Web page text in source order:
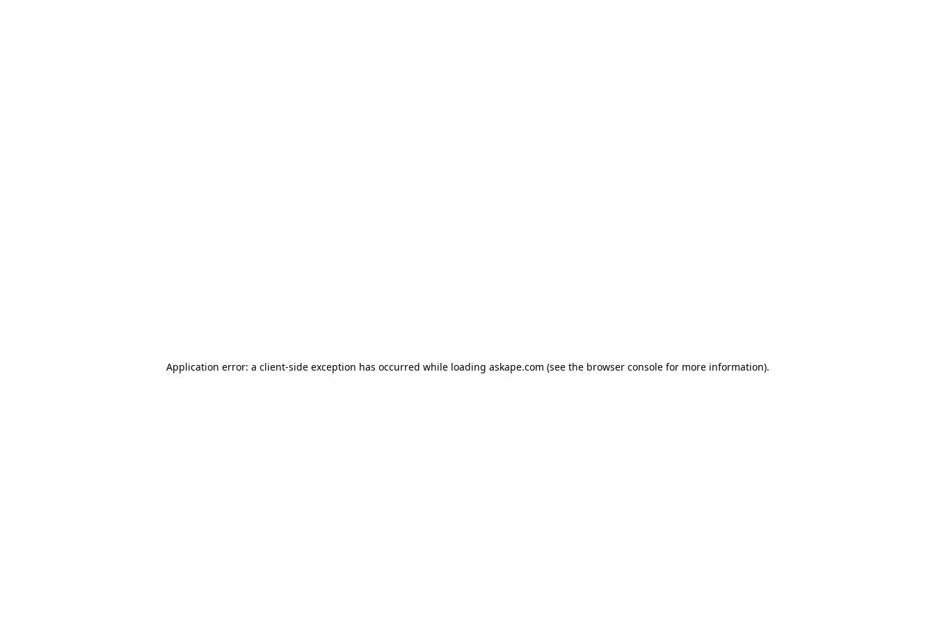
Application error: a client-side exception has occurred while loading askape.com (see the browser consolefor more information).